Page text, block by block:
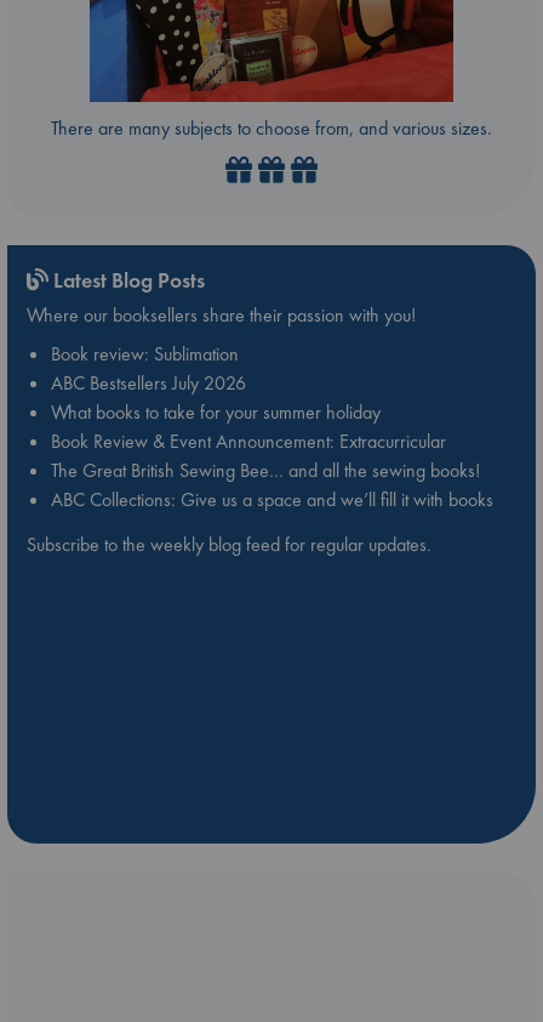
There are many subjects to choose from, and various sizes.
Latest Blog Posts
Where our booksellers share their passion with you!
Book review: Sublimation
ABC Bestsellers July 2026
What books to take for your summer holiday
Book Review & Event Announcement: Extracurricular
The Great British Sewing Bee… and all the sewing books!
ABC Collections: Give us a space and we’ll fill it with books
Subscribe to the weekly blog feed for regular updates.